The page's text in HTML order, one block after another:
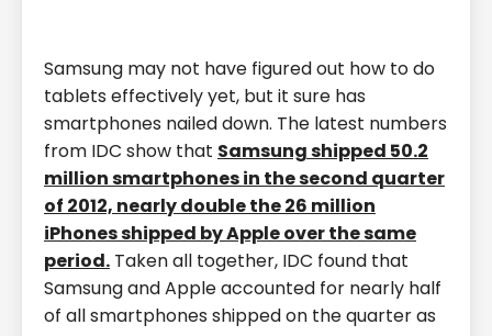
Samsung may not have figured out how to do
tablets effectively yet, but it sure has
smartphones nailed down. The latest numbers
from IDC show that Samsung shipped 50.2
million smartphones in the second quarter
of 2012, nearly double the 26 million
iPhones shipped by Apple over the same
period. Taken all together, IDC found that
Samsung and Apple accounted for nearly half
of all smartphones shipped on the quarter as